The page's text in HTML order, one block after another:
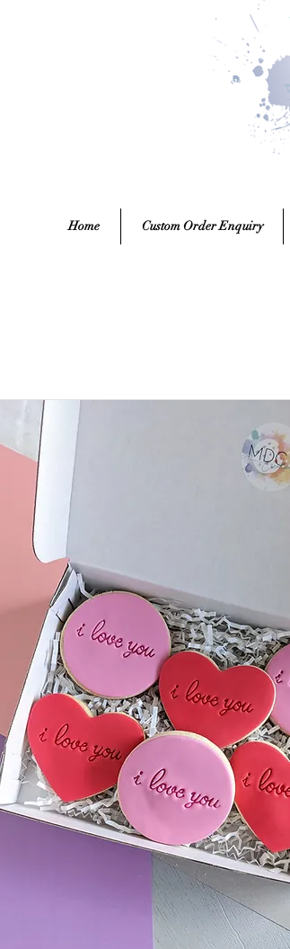
Home Custom Order Enquiry